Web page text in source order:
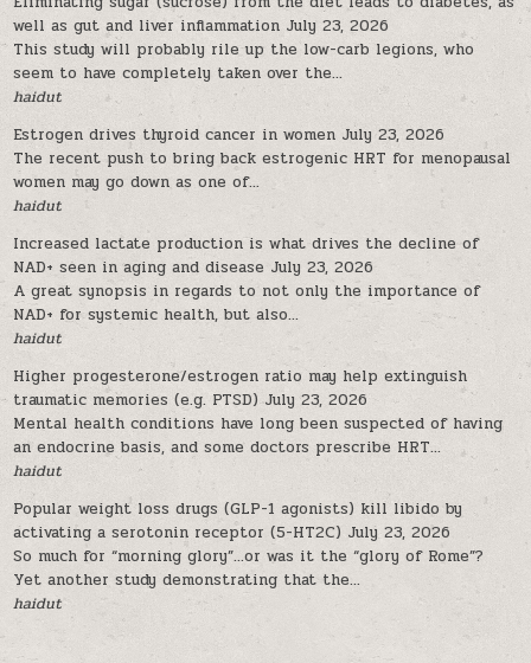
well as gut and liver inflammation July 23, 2026
This study will probably rile up the low-carb legions, who
seem to have completely taken over the...
haidut
Estrogen drives thyroid cancer in women July 23, 2026
The recent push to bring back estrogenic HRT for menopausal
women may go down as one of...
haidut
Increased lactate production is what drives the decline of
NAD+ seen in aging and disease July 23, 2026
A great synopsis in regards to not only the importance of
NAD+ for systemic health, but also...
haidut
Higher progesterone/estrogen ratio may help extinguish
traumatic memories (e.g. PTSD) July 23, 2026
Mental health conditions have long been suspected of having
an endocrine basis, and some doctors prescribe HRT...
haidut
Popular weight loss drugs (GLP-1 agonists) kill libido by
activating a serotonin receptor (5-HT2C) July 23, 2026
So much for “morning glory”…or was it the “glory of Rome”?
Yet another study demonstrating that the...
haidut